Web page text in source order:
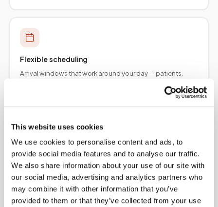
This website uses cookies
We use cookies to personalise content and ads, to
provide social media features and to analyse our traffic.
We also share information about your use of our site with
our social media, advertising and analytics partners who
may combine it with other information that you’ve
provided to them or that they’ve collected from your use
Flexible scheduling
Arrival windows that work around your day — patients,
Specimen integrity
Collection protocols aligned to order requirements so